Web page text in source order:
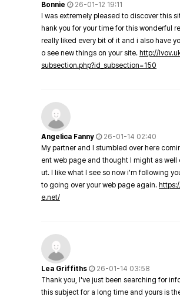
Bonnie
26-01-12 19:11
I was extremely pleased to discover this
hank you for your time for this wonderful
really liked every bit of it and i also have
o see new things on your site. http://
subsection.php?id_subsection=150
Angelica Fanny
26-01-14 02:40
My partner and I stumbled over here
ent web page and thought I might as well
ut. I like what I see so now i'm following
to going over your web page again.
e.net/
Lea Griffiths
26-01-14 03:58
Thank you, I've just been searching for
this subject for a long time and yours is